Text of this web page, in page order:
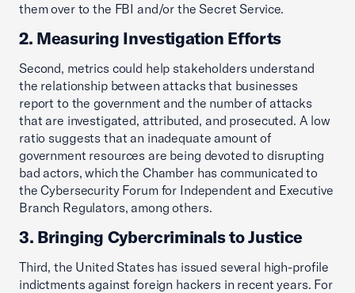
them over to the FBI and/or the Secret Service.
2. Measuring Investigation Efforts
Second, metrics could help stakeholders understand
the relationship between attacks that businesses
report to the government and the number of attacks
that are investigated, attributed, and prosecuted. A low
ratio suggests that an inadequate amount of
government resources are being devoted to disrupting
bad actors, which the Chamber has communicated to
the Cybersecurity Forum for Independent and Executive
Branch Regulators, among others.
3. Bringing Cybercriminals to Justice
Third, the United States has issued several high-profile
indictments against foreign hackers in recent years. For